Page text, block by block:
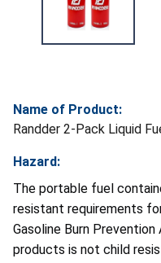
Name of Product:
Randder 2-Pack Liquid
Hazard:
The portable fuel
resistant requirements
Gasoline Burn
products is not child